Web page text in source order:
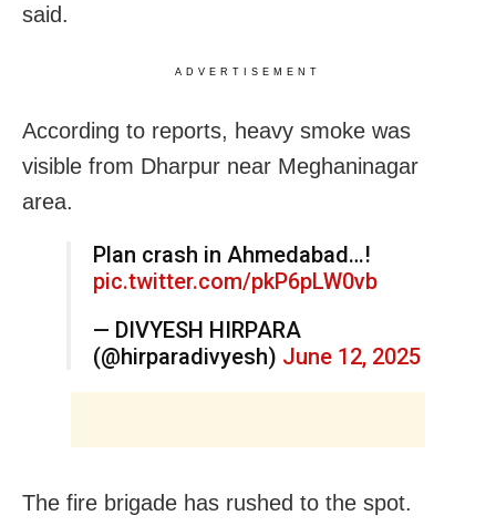
said.
ADVERTISEMENT
According to reports, heavy smoke was
visible from Dharpur near Meghaninagar
area.
Plan crash in Ahmedabad…!
pic.twitter.com/pkP6pLW0vb
— DIVYESH HIRPARA
(@hirparadivyesh) June 12, 2025
The fire brigade has rushed to the spot.